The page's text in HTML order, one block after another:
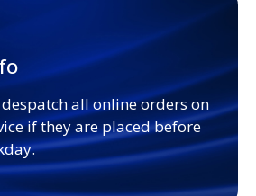
all online orders on
if they are placed before